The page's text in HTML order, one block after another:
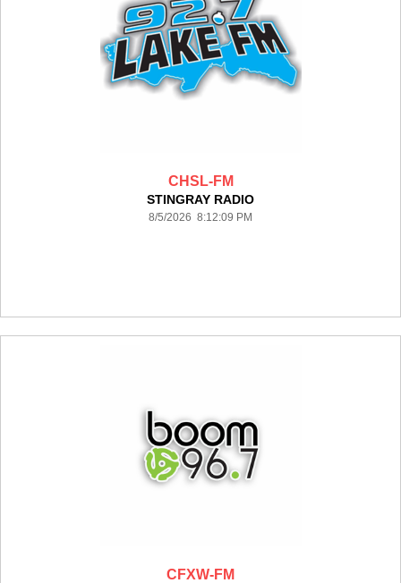
CHSL-FM
STINGRAY RADIO
8/5/2026 8:12:09 PM
CFXW-FM